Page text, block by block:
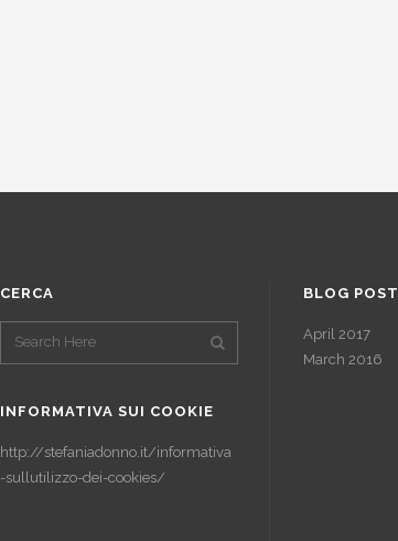
CERCA
INFORMATIVA SUI COOKIE
http://stefaniadonno.it/informativa
-sullutilizzo-dei-cookies/
BLOG POST
April 2017
March 2016